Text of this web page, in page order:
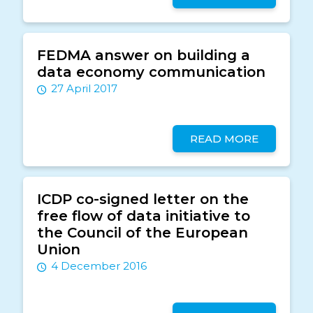
FEDMA answer on building a
data economy communication
27 April 2017
READ MORE
ICDP co-signed letter on the
free flow of data initiative to
the Council of the European
Union
4 December 2016